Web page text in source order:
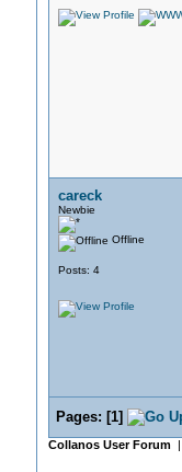
careck
Newbie
Offline
Posts: 4
Pages: [1]
Collanos User Forum|